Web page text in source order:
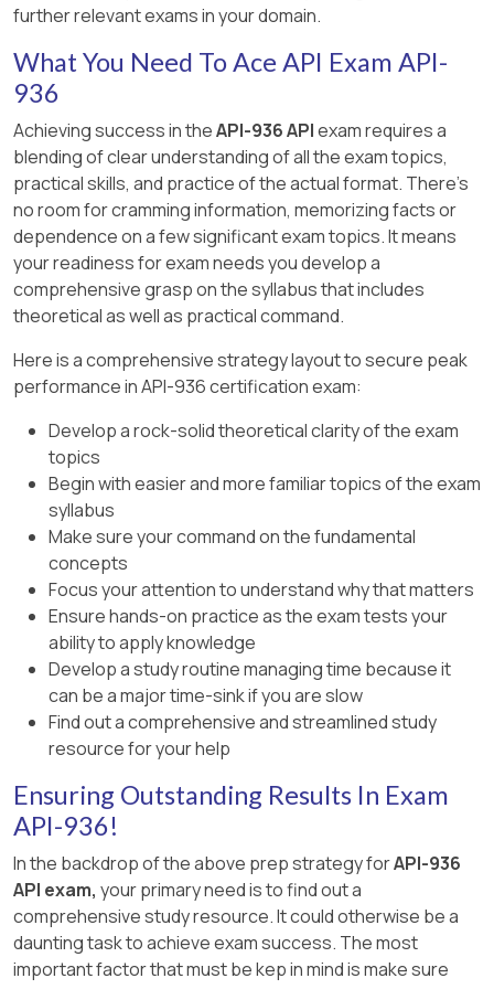
“Two 4-1/2 in. × 4-1/2 in. × 1 in. (114 mm × 114 mm ×
abrasion resistance testing.”
Option D – Permanent linear change
specimen size:
“Permanent linear change (PLC) is determined
with a bar 2 in. × 2 in. × 9 in. (50 mm × 50 mm × 230
mm) cast in steel molds.”
—API Std 936, Section 6.4.1​
Therefore, Option A is the only false statement.
further relevant exams in your domain.
What You Need To Ace API Exam API-
936
Achieving success in theAPI-936 APIexam requires a
blending of clear understanding of all the exam topics,
practical skills, and practice of the actual format. There's
no room for cramming information, memorizing facts or
dependence on a few significant exam topics. It means
your readiness for exam needs you develop a
comprehensive grasp on the syllabus that includes
theoretical as well as practical command.
Here is a comprehensive strategy layout to secure peak
performance in API-936 certification exam:
Develop a rock-solid theoretical clarity of the exam
topics
Begin with easier and more familiar topics of the exam
syllabus
Make sure your command on the fundamental
concepts
Focus your attention to understand why that matters
Ensure hands-on practice as the exam tests your
ability to apply knowledge
Develop a study routine managing time because it
can be a major time-sink if you are slow
Find out a comprehensive and streamlined study
resource for your help
Ensuring Outstanding Results In Exam
API-936!
In the backdrop of the above prep strategy forAPI-936
API exam, your primary need is to find out a
comprehensive study resource. It could otherwise be a
daunting task to achieve exam success. The most
important factor that must be kep in mind is make sure